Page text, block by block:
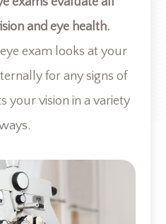
and eye health.
exam looks at your
for any signs of
your vision in a variety